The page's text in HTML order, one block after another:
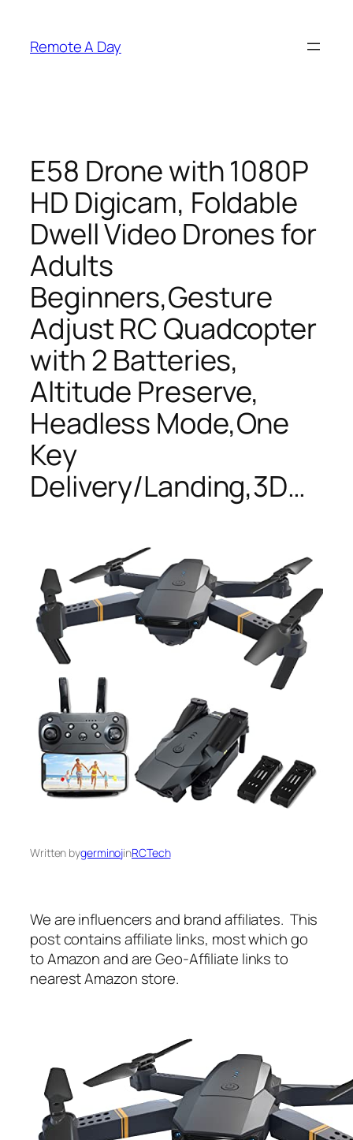
content
Remote A Day
E58 Drone with 1080P
HD Digicam, Foldable
Dwell Video Drones for
Adults
Beginners,Gesture
Adjust RC Quadcopter
with 2 Batteries,
Altitude Preserve,
Headless Mode,One
Key
Delivery/Landing,3D…
Written bygerminojinRCTech
We are influencers and brand affiliates. This
post contains affiliate links, most which go
to Amazon and are Geo-Affiliate links to
nearest Amazon store.